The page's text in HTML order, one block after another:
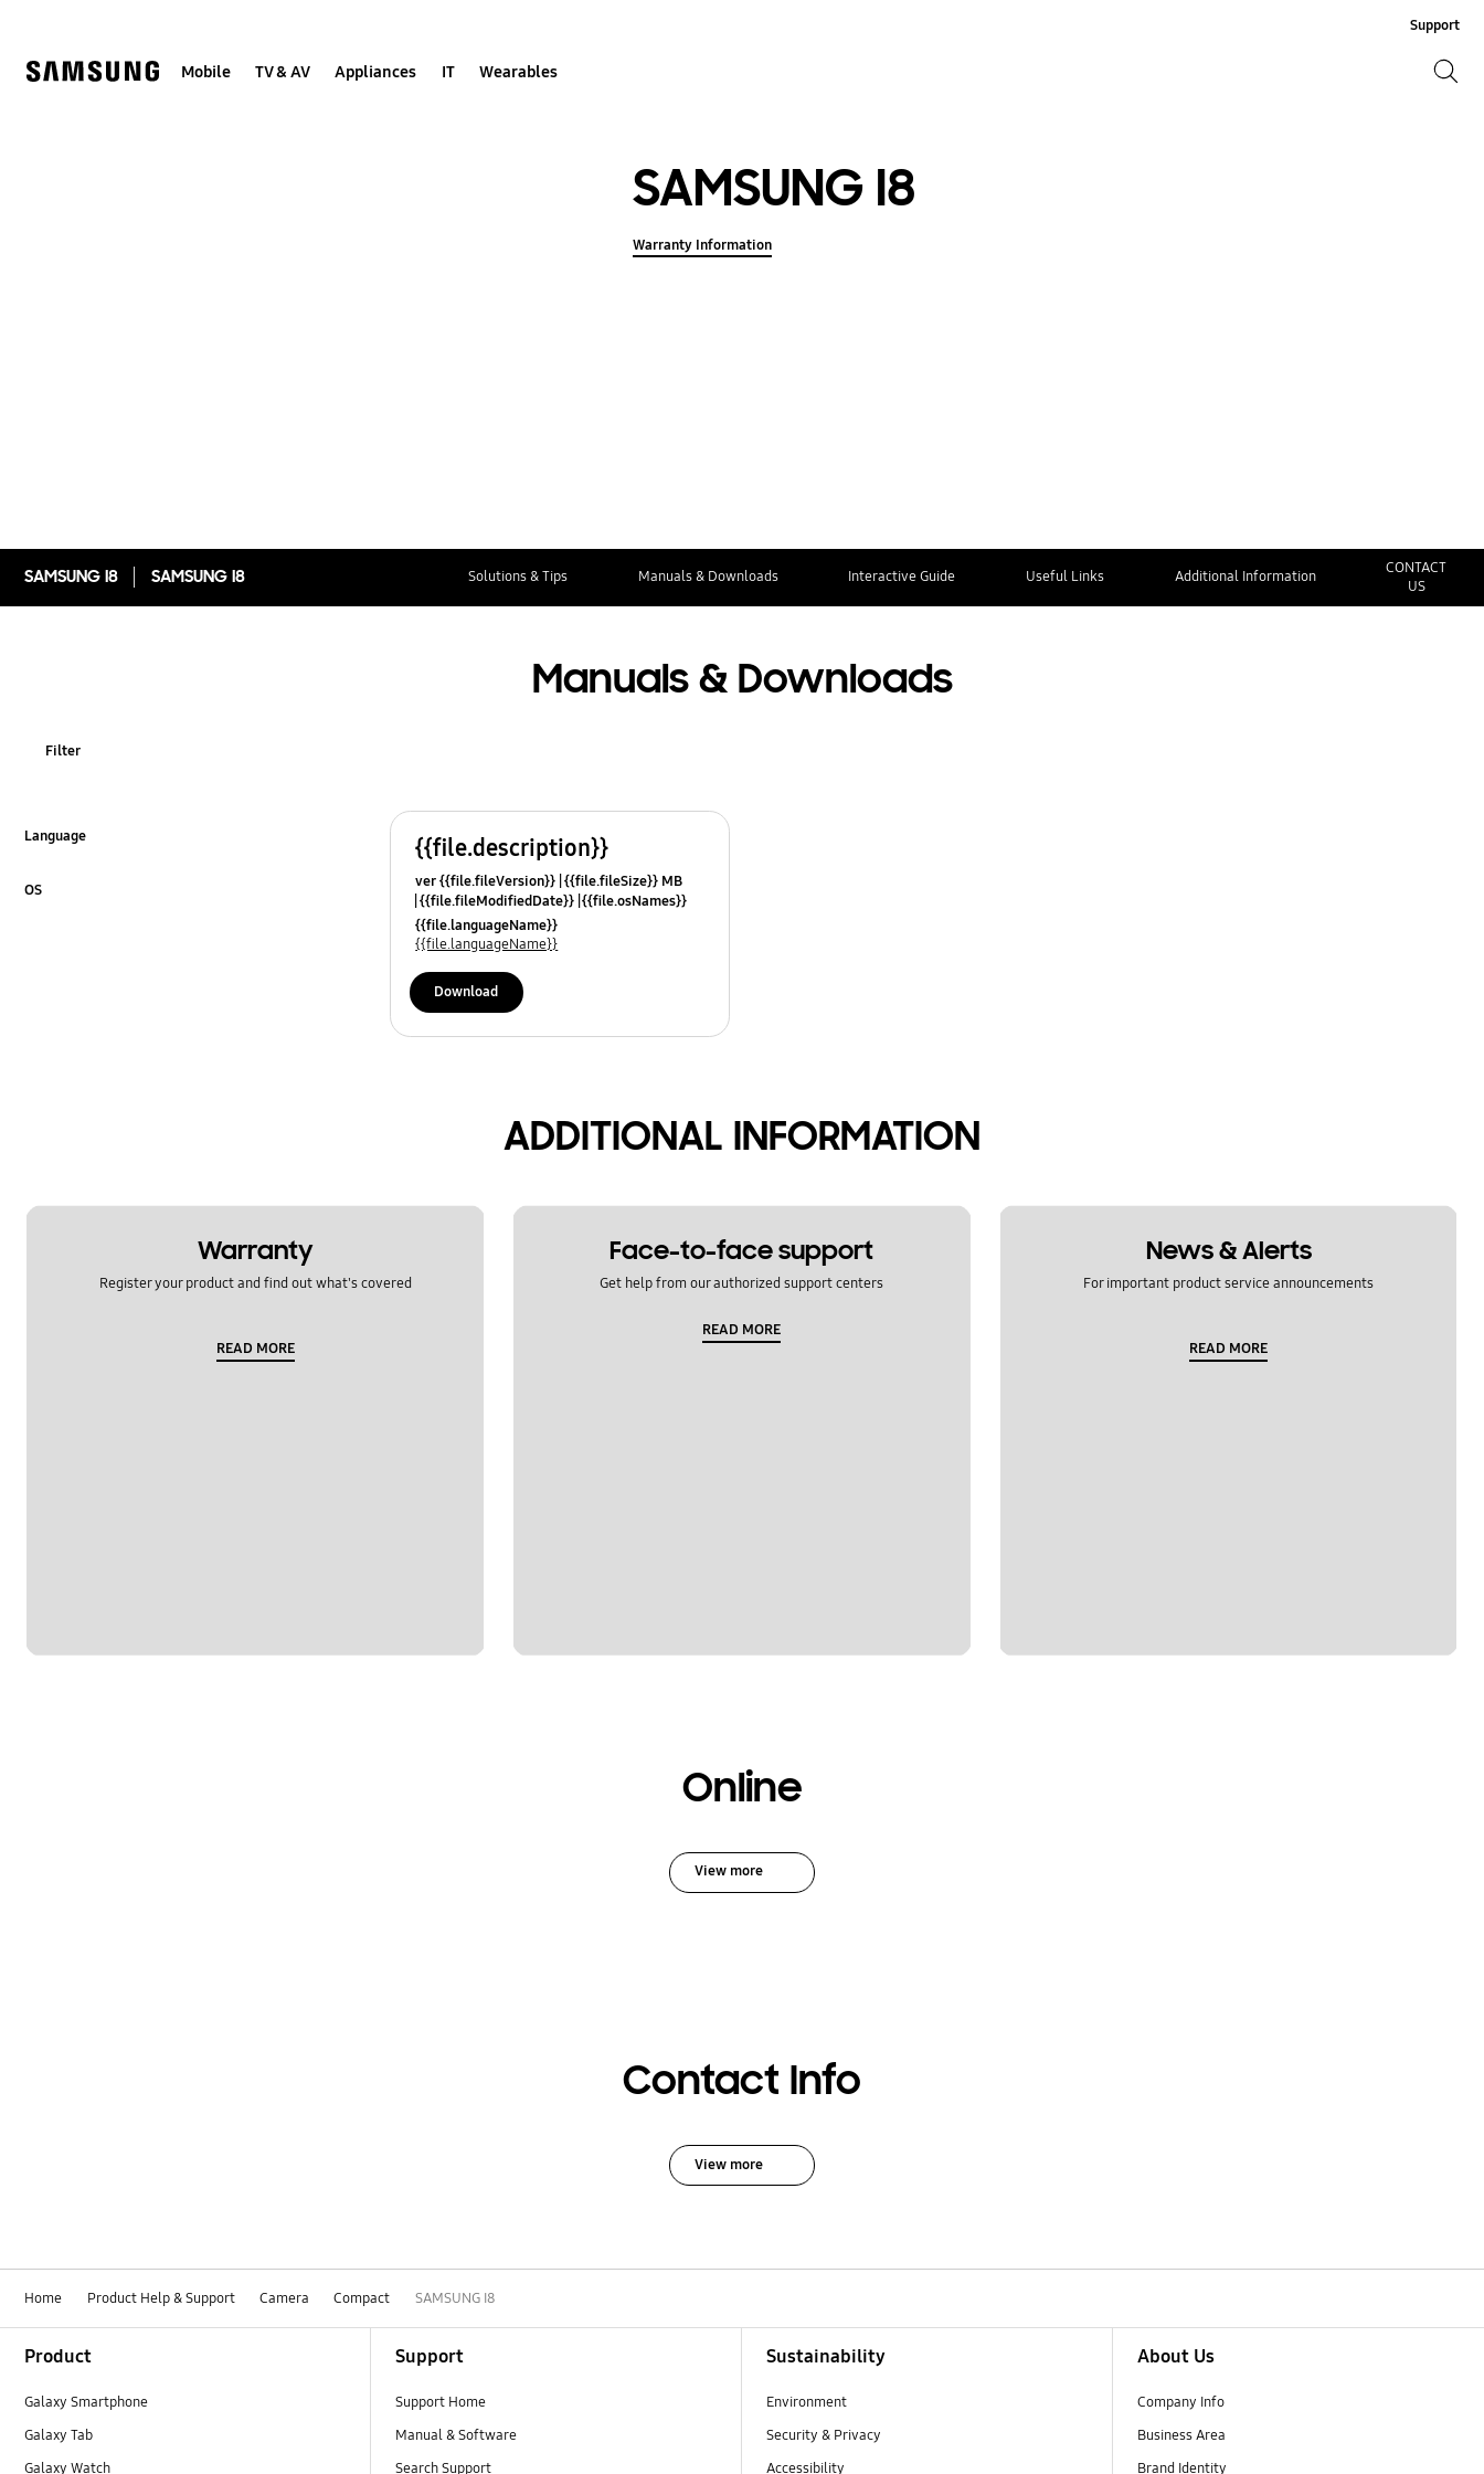
Mobile TV & AV Appliances IT Wearables
Support
SAMSUNG I8
Warranty Information
SAMSUNG I8 SAMSUNG I8 Solutions & Tips Manuals & Downloads Interactive Guide Useful Links Additional Information
CONTACT
US
Manuals & Downloads
Filter
Language
OS
{{file.description}}
ver {{file.fileVersion}} {{file.fileSize}} MB
{{file.fileModifiedDate}} {{file.osNames}}
{{file.languageName}}
{{file.languageName}}
Download
ADDITIONAL INFORMATION
Warranty
Register your product and find out what's covered
READ MORE
Face-to-face support
Get help from our authorized support centers
READ MORE
News & Alerts
For important product service announcements
READ MORE
Online
View more
Contact Info
View more
Home Product Help & Support Camera Compact SAMSUNG I8
Product
Galaxy Smartphone
Galaxy Tab
Galaxy Watch
Support
Support Home
Manual & Software
Search Support
Sustainability
Environment
Security & Privacy
Accessibility
About Us
Company Info
Business Area
Brand Identity